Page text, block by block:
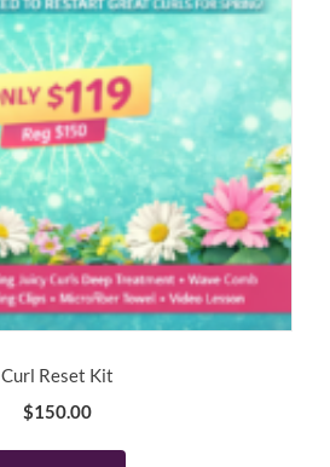
Curl Reset Kit
$150.00